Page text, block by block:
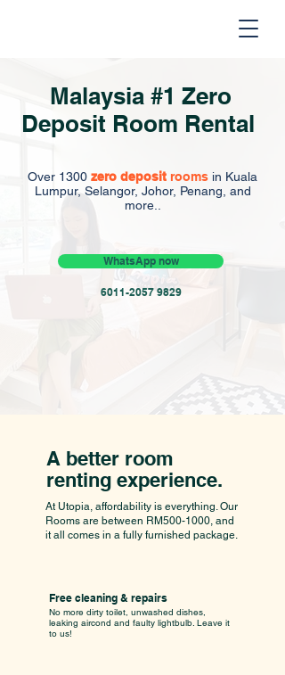
Malaysia #1 Zero
Deposit Room Rental
Over 1300 zero deposit rooms in Kuala
Lumpur, Selangor, Johor, Penang, and
more..
WhatsApp now
6011-2057 9829
A better room
renting experience.
At Utopia, affordability is everything. Our
Rooms are between RM500-1000, and
it all comes in a fully furnished package.
Free cleaning & repairs
No more dirty toilet, unwashed dishes,
leaking aircond and faulty lightbulb. Leave it
to us!